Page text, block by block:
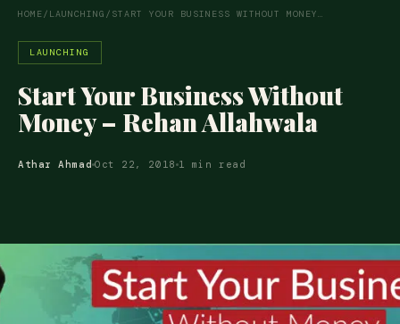
HOME/ LAUNCHING / START YOUR BUSINESS WITHOUT MONEY…
LAUNCHING
Start Your Business Without
Money – Rehan Allahwala
Athar Ahmad Oct 22, 2018 1 min read